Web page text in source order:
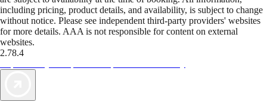
including pricing, product details, and availability, is subject to change
without notice. Please see independent third-party providers' websites
for more details. AAA is not responsible for content on external
websites.
2.78.4